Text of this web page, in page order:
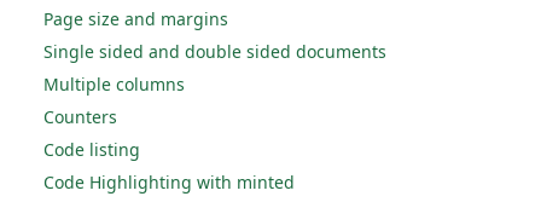
Page size and margins
Single sided and double sided documents
Multiple columns
Counters
Code listing
Code Highlighting with minted